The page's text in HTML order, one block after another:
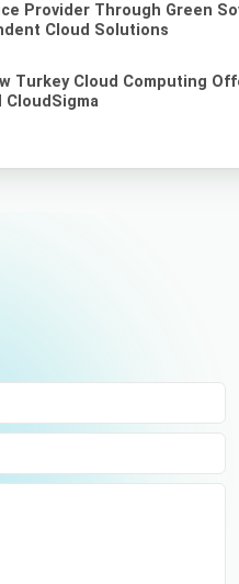
Provider Through Green
Cloud Solutions
Turkey Cloud Computing
CloudSigma